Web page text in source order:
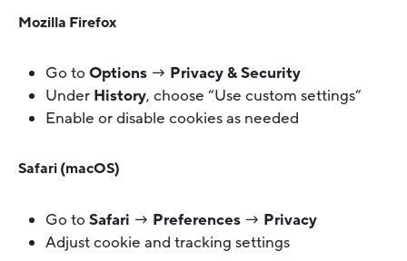
Mozilla Firefox
Go to Options → Privacy & Security
Under History, choose “Use custom settings”
Enable or disable cookies as needed
Safari (macOS)
Go to Safari → Preferences → Privacy
Adjust cookie and tracking settings